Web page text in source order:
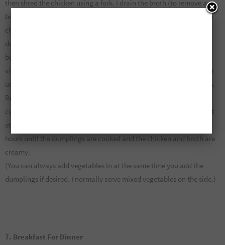
then shred the chicken using a fork. I drain the broth (to remove any
bones or skin etc.) and then add the broth back to the pot. I add the
chicken, a bit of black pepper and boil. Once boiled I add the
dumplings (2 cups flour, 3 tbsp margarine or butter and 1/2 cup
buttermilk – to make buttermilk, all you have to do is add 1tsp of
vinegar to your half cup of regular milk. Cut the butter into the flour
until crumbly, slowly add the milk and mix by hand creating dough.
Roll out to about 1/2″ thick and cut into cubes). Drop the dumpling
cubes into the boiling chicken and broth one at a time so they don’t
stick together. Turn heat down to low and then simmer for about 2
hours until the dumplings are cooked and the chicken and broth are
creamy.
(You can always add vegetables in at the same time you add the
dumplings if desired. I normally serve mixed vegetables on the side.)
7. Breakfast For Dinner